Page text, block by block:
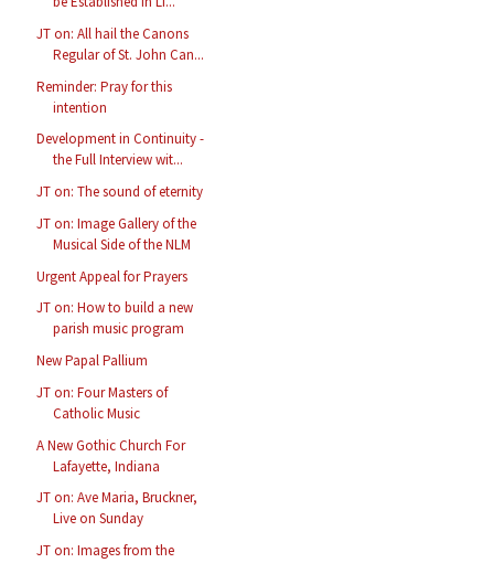
JT on: All hail the Canons
Regular of St. John Can...
Reminder: Pray for this
intention
Development in Continuity -
the Full Interview wit...
JT on: The sound of eternity
JT on: Image Gallery of the
Musical Side of the NLM
Urgent Appeal for Prayers
JT on: How to build a new
parish music program
New Papal Pallium
JT on: Four Masters of
Catholic Music
A New Gothic Church For
Lafayette, Indiana
JT on: Ave Maria, Bruckner,
Live on Sunday
JT on: Images from the